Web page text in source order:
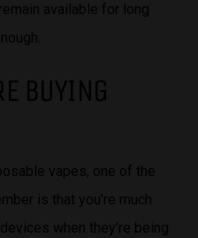
available for long
BUYING
vapes, one of the
is that you’re much
when they’re being